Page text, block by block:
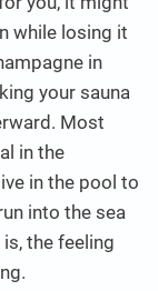
while losing it
in
your sauna
Most
in the
in the pool to
into the sea
the feeling